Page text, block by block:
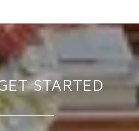
STARTED